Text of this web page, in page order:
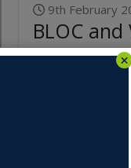
9th February
BLOC
Year